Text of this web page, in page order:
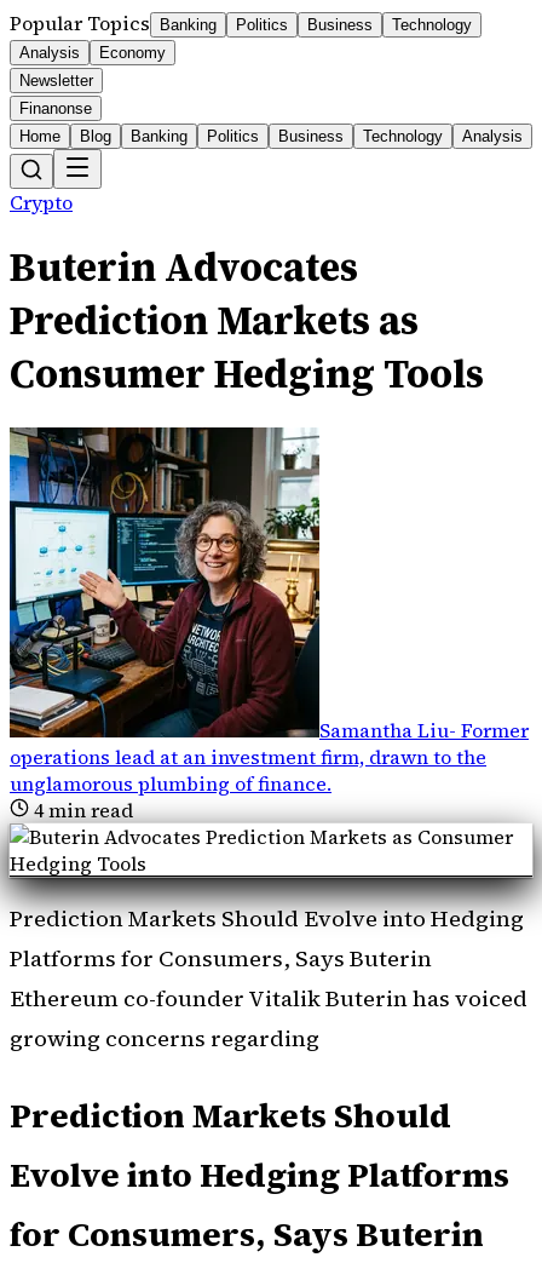
Popular Topics Banking Politics Business
Technology
Analysis
Economy
Newsletter
Finanonse
Home
Blog Banking Politics Business Technology Analysis
Crypto
Buterin Advocates
Prediction Markets as
Consumer Hedging Tools
Samantha Liu- Former
operations lead at an investment firm, drawn to the
unglamorous plumbing of finance.
4min read
Prediction Markets Should Evolve into Hedging
Platforms for Consumers, Says Buterin
Ethereum co-founder Vitalik Buterin has voiced
growing concerns regarding
Prediction Markets Should
Evolve into Hedging Platforms
for Consumers, Says Buterin